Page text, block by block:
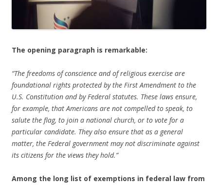
The opening paragraph is remarkable:
“The freedoms of conscience and of religious exercise are
foundational rights protected by the First Amendment to the
U.S. Constitution and by Federal statutes. These laws ensure,
for example, that Americans are not compelled to speak, to
salute the flag, to join a national church, or to vote for a
particular candidate. They also ensure that as a general
matter, the Federal government may not discriminate against
its citizens for the views they hold.”
Among the long list of exemptions in federal law from